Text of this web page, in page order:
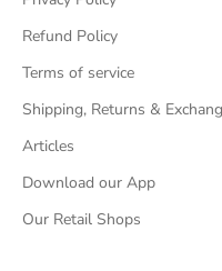
Refund Policy
Terms of service
Shipping, Returns &
Articles
Download our App
Our Retail Shops